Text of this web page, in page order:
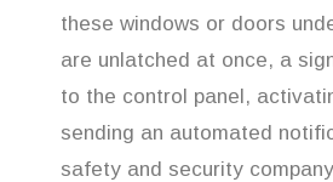
these windows or doors
are unlatched at once, a
to the control panel,
sending an automated
safety and security